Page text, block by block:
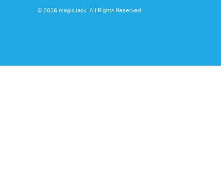
©2026 magicJack. All Rights Reserved